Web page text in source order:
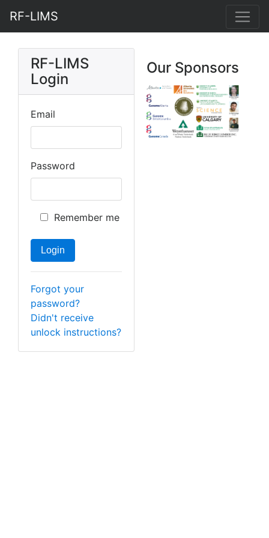
RF-LIMS
RF-LIMS
Login
Email
Password
Remember me
Forgot your
password?
Didn't receive
unlock instructions?
Our Sponsors